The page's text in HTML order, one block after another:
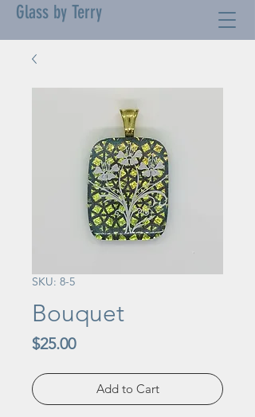
Glass by Terry
SKU: 8-5
Bouquet
$25.00Price
Add to Cart